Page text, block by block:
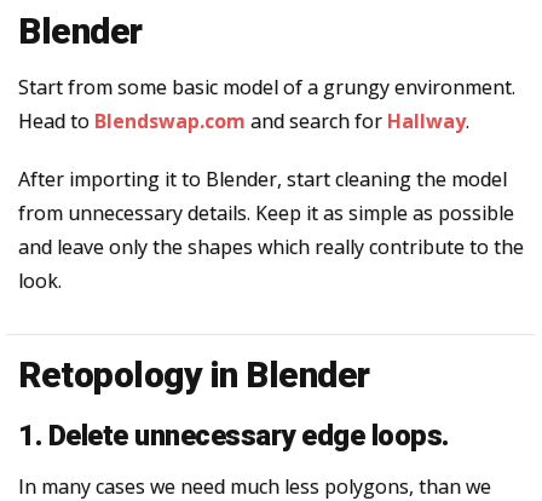
Blender
Start from some basic model of a grungy environment.
Head to Blendswap.com and search for Hallway.
After importing it to Blender, start cleaning the model
from unnecessary details. Keep it as simple as possible
and leave only the shapes which really contribute to the
look.
Retopology in Blender
1. Delete unnecessary edge loops.
In many cases we need much less polygons, than we